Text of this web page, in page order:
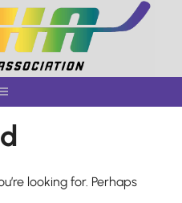
looking for. Perhaps